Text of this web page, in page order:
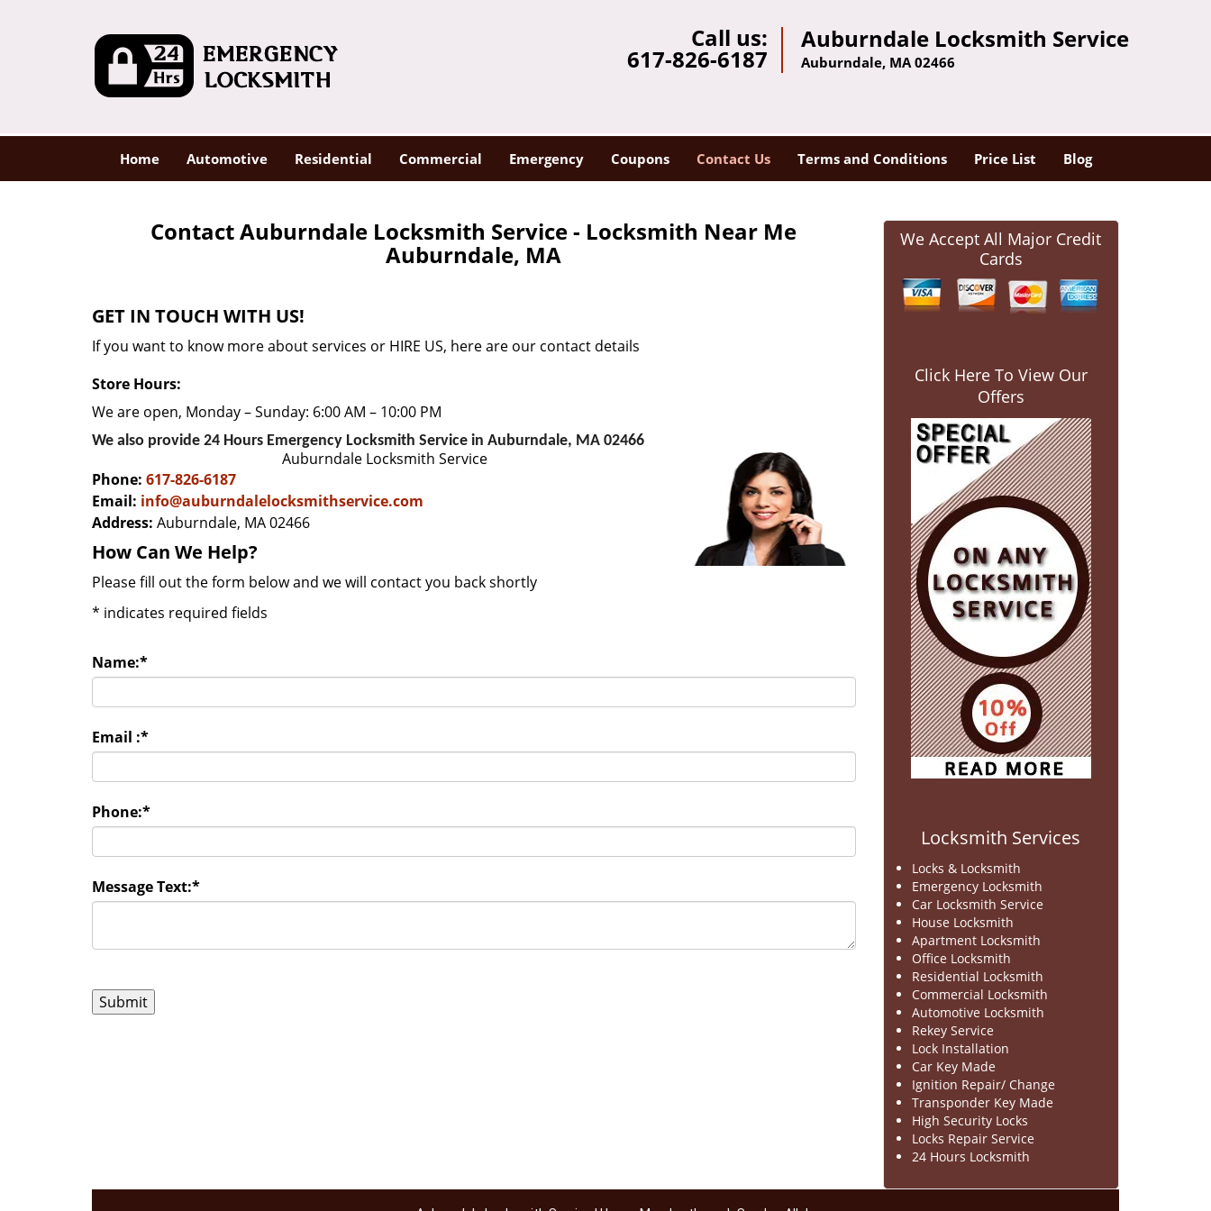
Call us:
617-826-6187
Auburndale Locksmith Service
Auburndale, MA 02466
Home Automotive Residential Commercial Emergency Coupons Contact Us Terms and Conditions Price List Blog
Contact Auburndale Locksmith Service - Locksmith Near Me
Auburndale, MA
GET IN TOUCH WITH US!
If you want to know more about services or HIRE US, here are our contact details
Store Hours:
We are open, Monday – Sunday: 6:00 AM – 10:00 PM
We also provide 24 Hours Emergency Locksmith Service in Auburndale, MA 02466
Auburndale Locksmith Service
Phone: 617-826-6187
Email: info@auburndalelocksmithservice.com
Address: Auburndale, MA 02466
How Can We Help?
Please fill out the form below and we will contact you back shortly
* indicates required fields
Name:*
Email :*
Phone:*
Message Text:*
We Accept All Major Credit
Cards
Click Here To View Our
Offers
Locksmith Services
Locks & Locksmith
Emergency Locksmith
Car Locksmith Service
House Locksmith
Apartment Locksmith
Office Locksmith
Residential Locksmith
Commercial Locksmith
Automotive Locksmith
Rekey Service
Lock Installation
Car Key Made
Ignition Repair/ Change
Transponder Key Made
High Security Locks
Locks Repair Service
24 Hours Locksmith